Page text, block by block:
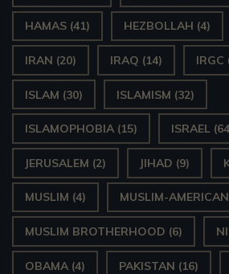
HAMAS (41) HEZBOLLAH (4)
IRAN (20) IRAQ (14) IRGC
ISLAM (30) ISLAMISM (32)
ISLAMOPHOBIA (15) ISRAEL
JERUSALEM (2) JIHAD (9)
MUSLIM (4) MUSLIM-AMERICAN
MUSLIM BROTHERHOOD (6)
OBAMA (4) PAKISTAN (16)